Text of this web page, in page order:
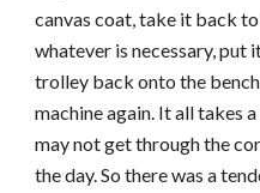
canvas coat, take it back
whatever is necessary, put
trolley back onto the
machine again. It all takes
may not get through the
the day. So there was a